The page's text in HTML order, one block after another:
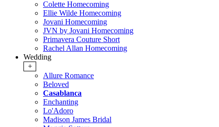
Colette Homecoming
Ellie Wilde Homecoming
Jovani Homecoming
JVN by Jovani Homecoming
Primavera Couture Short
Rachel Allan Homecoming
Wedding
+
Allure Romance
Beloved
Casablanca
Enchanting
Lo'Adoro
Madison James Bridal